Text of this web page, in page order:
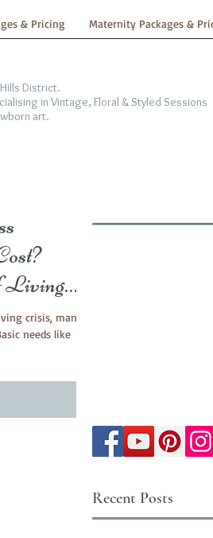
& Pricing Maternity Packages &
District.
in Vintage, Floral & Styled Sessions
art.
Living
crisis, many
needs like
Recent Posts